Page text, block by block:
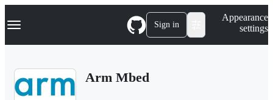
k
p
Navigation Menu Sign in
Appearance
settings
Arm Mbed